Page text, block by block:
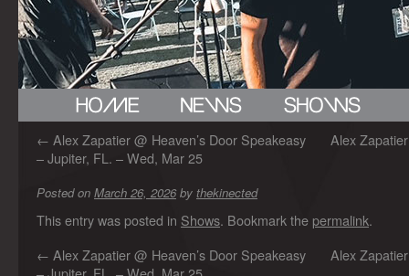
← Alex Zapatier @ Heaven’s Door Speakeasy
– Jupiter, FL. – Wed, Mar 25
Alex
Posted on March 26, 2026 by thekinected
This entry was posted in Shows. Bookmark the permalink.
← Alex Zapatier @ Heaven’s Door Speakeasy
Alex